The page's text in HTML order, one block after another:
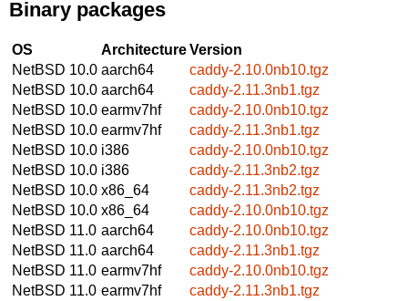
Binary packages
OS ArchitectureVersion
NetBSD 10.0 aarch64
caddy-2.10.0nb10.tgz
NetBSD 10.0 aarch64
caddy-2.11.3nb1.tgz
NetBSD 10.0 earmv7hf
caddy-2.10.0nb10.tgz
NetBSD 10.0 earmv7hf
caddy-2.11.3nb1.tgz
NetBSD 10.0 i386
caddy-2.10.0nb10.tgz
NetBSD 10.0 i386
caddy-2.11.3nb2.tgz
NetBSD 10.0 x86_64
caddy-2.11.3nb2.tgz
NetBSD 10.0 x86_64
caddy-2.10.0nb10.tgz
NetBSD 11.0 aarch64
caddy-2.10.0nb10.tgz
NetBSD 11.0 aarch64
caddy-2.11.3nb1.tgz
NetBSD 11.0 earmv7hf
caddy-2.10.0nb10.tgz
NetBSD 11.0 earmv7hf
caddy-2.11.3nb1.tgz